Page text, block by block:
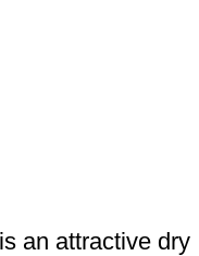
an attractive dry